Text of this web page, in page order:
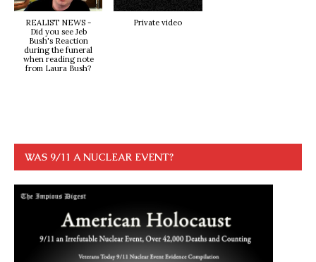
REALIST NEWS -
Did you see Jeb
Bush's Reaction
during the funeral
when reading note
from Laura Bush?
Private video
WAS 9/11 A NUCLEAR EVENT?